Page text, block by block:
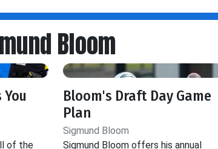
Bloom
of the
Bloom's Draft Day Game
Plan
Sigmund Bloom
Sigmund Bloom offers his annual